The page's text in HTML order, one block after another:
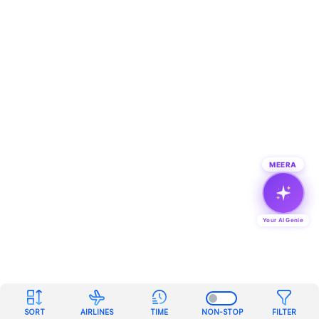
SORT AIRLINES TIME NON-STOP FILTER
MEERA
Your AI Genie